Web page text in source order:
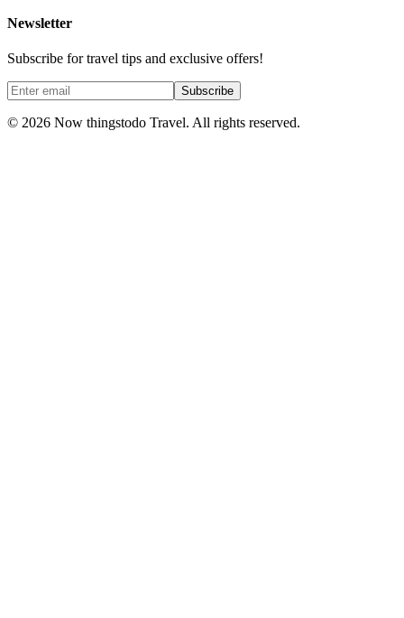
Newsletter
Subscribe for travel tips and exclusive offers!
Subscribe
© 2026 Now thingstodo Travel. All rights reserved.